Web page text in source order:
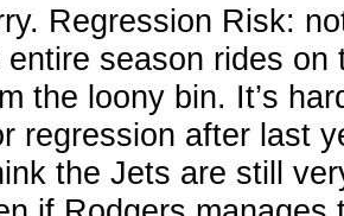
Regression Risk:
season rides
the loony bin. It’s
regression after last
the Jets are still